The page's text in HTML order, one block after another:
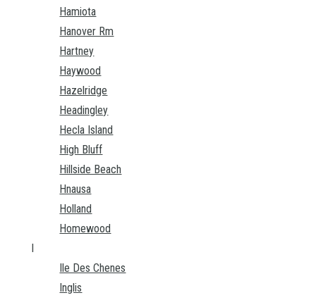
Hamiota
Hanover Rm
Hartney
Haywood
Hazelridge
Headingley
Hecla Island
High Bluff
Hillside Beach
Hnausa
Holland
Homewood
I
Ile Des Chenes
Inglis